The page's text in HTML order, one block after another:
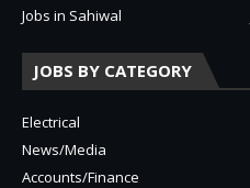
Jobs in Sahiwal
JOBS BY CATEGORY
Electrical
News/Media
Accounts/Finance